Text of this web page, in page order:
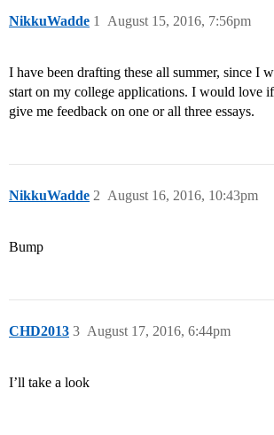
NikkuWadde August 15, 2016, 7:56pm
1
I have been drafting these all summer, since I
start on my college applications. I would love
give me feedback on one or all three essays.
NikkuWadde August 16, 2016, 10:43pm
2
Bump
CHD2013 August 17, 2016, 6:44pm
3
I’ll take a look